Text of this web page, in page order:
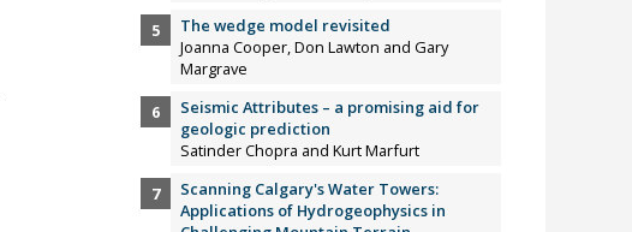
The wedge model revisited
Joanna Cooper, Don Lawton and Gary
Margrave
Seismic Attributes – a promising aid for
geologic prediction
Satinder Chopra and Kurt Marfurt
Scanning Calgary's Water Towers:
Applications of Hydrogeophysics in